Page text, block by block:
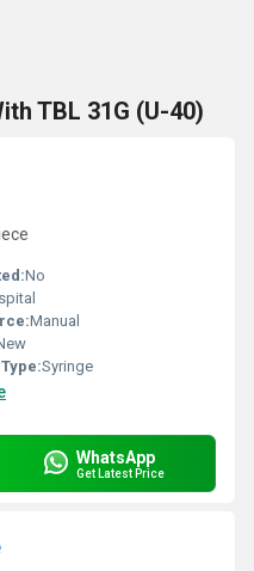
TBL 31G (U-40)
No
Manual
:Syringe
WhatsApp
Get Latest Price